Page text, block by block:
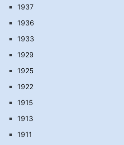
1937
1936
1933
1929
1925
1922
1915
1913
1911